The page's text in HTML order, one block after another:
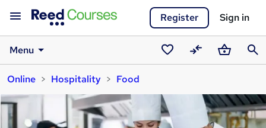
Register Sign in
Menu
SavedCompareBasket
Online
Hospitality Food